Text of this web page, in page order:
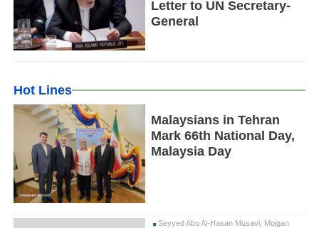
Letter to UN Secretary-
General
Hot Lines
Malaysians in Tehran
Mark 66th National Day,
Malaysia Day
Seyyed Abo Al-Hasan Musavi, Mojgan